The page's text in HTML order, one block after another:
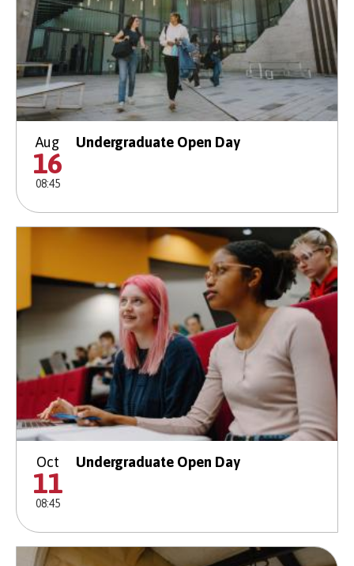
Aug
16
08:45
Undergraduate Open Day
Oct
11
08:45
Undergraduate Open Day